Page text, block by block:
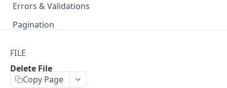
Errors & Validations
Pagination
Master Data
FILE
Delete File
Copy Page